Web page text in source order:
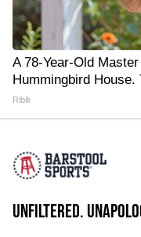
A 78-Year-Old
Hummingbird House.
Ribili
UNFILTERED.